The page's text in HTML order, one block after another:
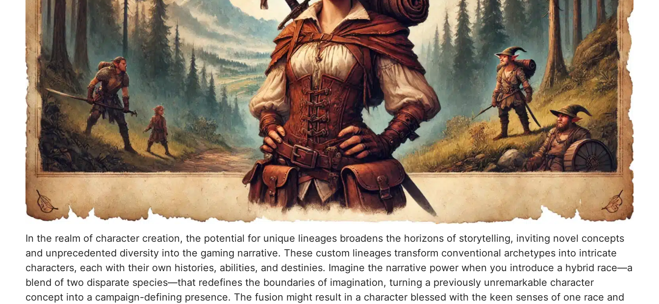
In the realm of character creation, the potential for unique lineages broadens the horizons of storytelling, inviting novel concepts
and unprecedented diversity into the gaming narrative. These custom lineages transform conventional archetypes into intricate
characters, each with their own histories, abilities, and destinies. Imagine the narrative power when you introduce a hybrid race—a
blend of two disparate species—that redefines the boundaries of imagination, turning a previously unremarkable character
concept into a campaign-defining presence. The fusion might result in a character blessed with the keen senses of one race and